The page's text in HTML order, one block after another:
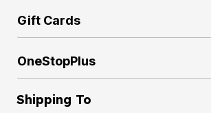
Gift Cards
OneStopPlus
Shipping To